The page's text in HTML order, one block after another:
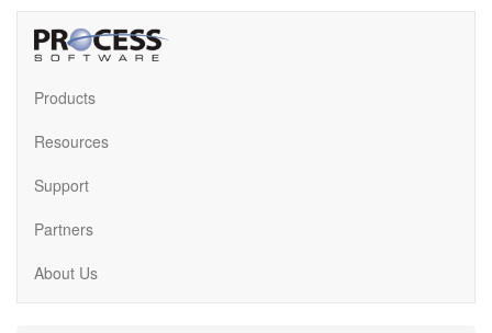
Products
Resources
Support
Partners
About Us